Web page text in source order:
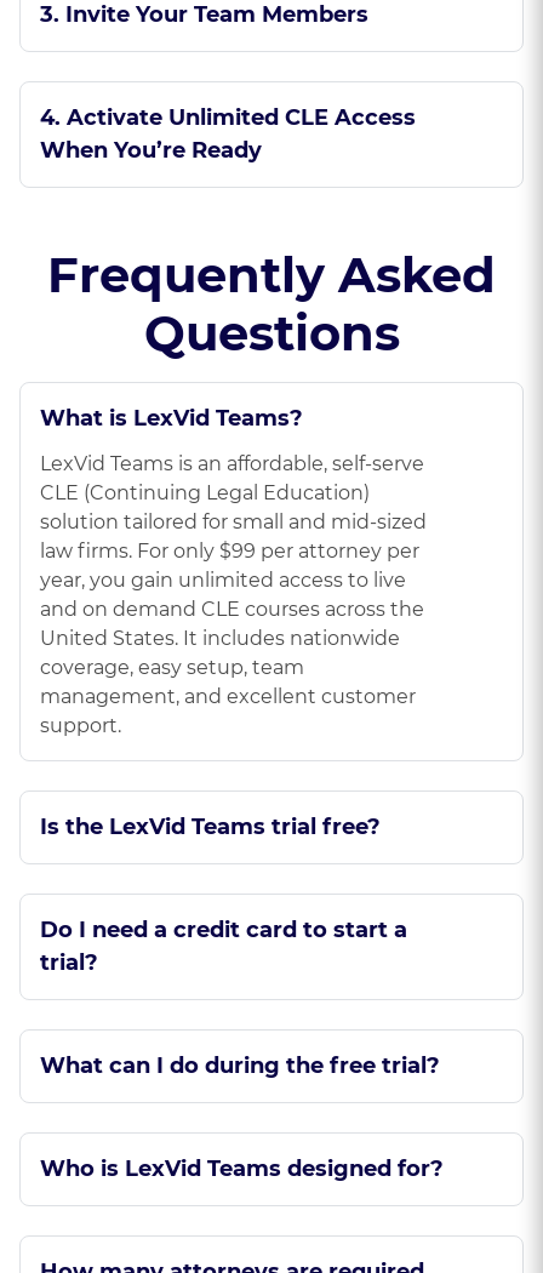
3. Invite Your Team Members
4. Activate Unlimited CLE Access
When You’re Ready
Frequently Asked
Questions
What is LexVid Teams?
LexVid Teams is an affordable, self-serve
CLE (Continuing Legal Education)
solution tailored for small and mid-sized
law firms. For only $99 per attorney per
year, you gain unlimited access to live
and on demand CLE courses across the
United States. It includes nationwide
coverage, easy setup, team
management, and excellent customer
support.
Is the LexVid Teams trial free?
Do I need a credit card to start a
trial?
What can I do during the free trial?
Who is LexVid Teams designed for?